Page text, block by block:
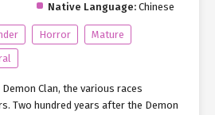
Native Language: Chinese
Horror
Mature
Clan, the various races
Two hundred years after the Demon